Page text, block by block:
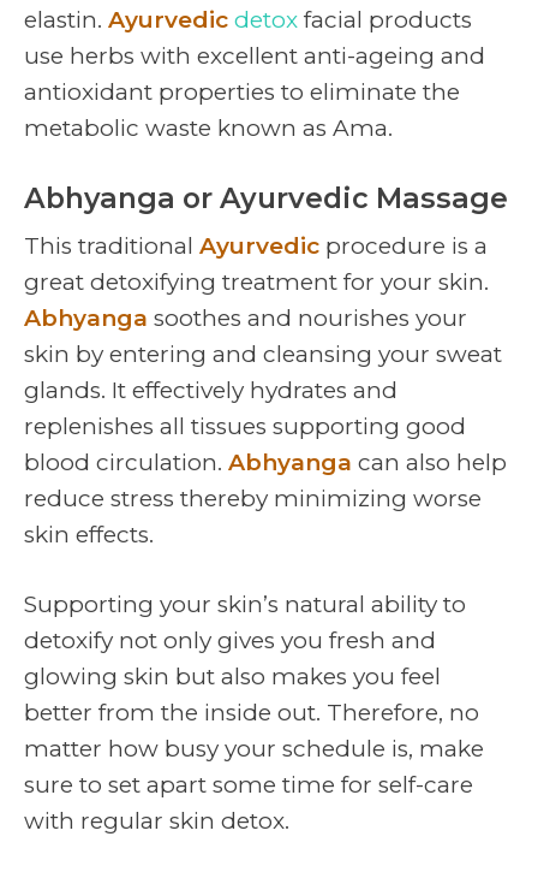
elastin. Ayurvedic detox facial products
use herbs with excellent anti-ageing and
antioxidant properties to eliminate the
metabolic waste known as Ama.
Abhyanga or Ayurvedic Massage
This traditional Ayurvedic procedure is a
great detoxifying treatment for your skin.
Abhyanga soothes and nourishes your
skin by entering and cleansing your sweat
glands. It effectively hydrates and
replenishes all tissues supporting good
blood circulation. Abhyanga can also help
reduce stress thereby minimizing worse
skin effects.
Supporting your skin’s natural ability to
detoxify not only gives you fresh and
glowing skin but also makes you feel
better from the inside out. Therefore, no
matter how busy your schedule is, make
sure to set apart some time for self-care
with regular skin detox.